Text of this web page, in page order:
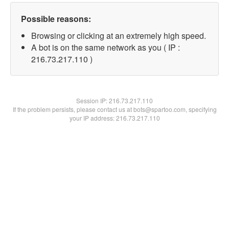
Possible reasons:
Browsing or clicking at an extremely high speed.
A bot is on the same network as you ( IP :
216.73.217.110 )
Session IP:216.73.217.110
If the problem persists, please contact us at bots@spartoo.com, specifying
your IP address: 216.73.217.110